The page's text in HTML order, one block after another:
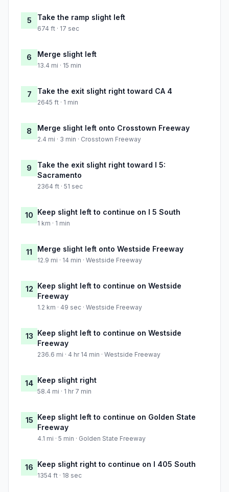
5 Take the ramp slight left
674 ft · 17 sec
6 Merge slight left
13.4 mi · 15 min
7 Take the exit slight right toward CA 4
2645 ft · 1 min
8 Merge slight left onto Crosstown Freeway
2.4 mi · 3 min · Crosstown Freeway
9
Take the exit slight right toward I 5:
Sacramento
2364 ft · 51 sec
10 Keep slight left to continue on I 5 South
1 km · 1 min
11 Merge slight left onto Westside Freeway
12.9 mi · 14 min · Westside Freeway
12 Keep slight left to continue on Westside
Freeway
1.2 km · 49 sec · Westside Freeway
13 Keep slight left to continue on Westside
Freeway
236.6 mi · 4 hr 14 min · Westside Freeway
14 Keep slight right
58.4 mi · 1 hr 7 min
15 Keep slight left to continue on Golden State
Freeway
4.1 mi · 5 min · Golden State Freeway
16 Keep slight right to continue on I 405 South
1354 ft · 18 sec